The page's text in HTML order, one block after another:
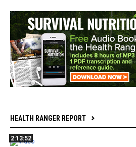
HEALTH RANGER REPORT
2:13:52